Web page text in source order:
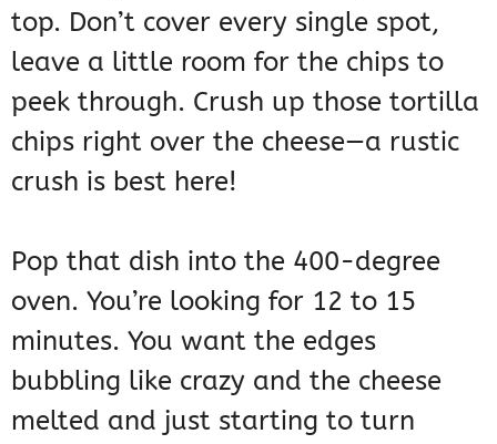
top. Don’t cover every single spot,
leave a little room for the chips to
peek through. Crush up those tortilla
chips right over the cheese—a rustic
crush is best here!
Pop that dish into the 400-degree
oven. You’re looking for 12 to 15
minutes. You want the edges
bubbling like crazy and the cheese
melted and just starting to turn